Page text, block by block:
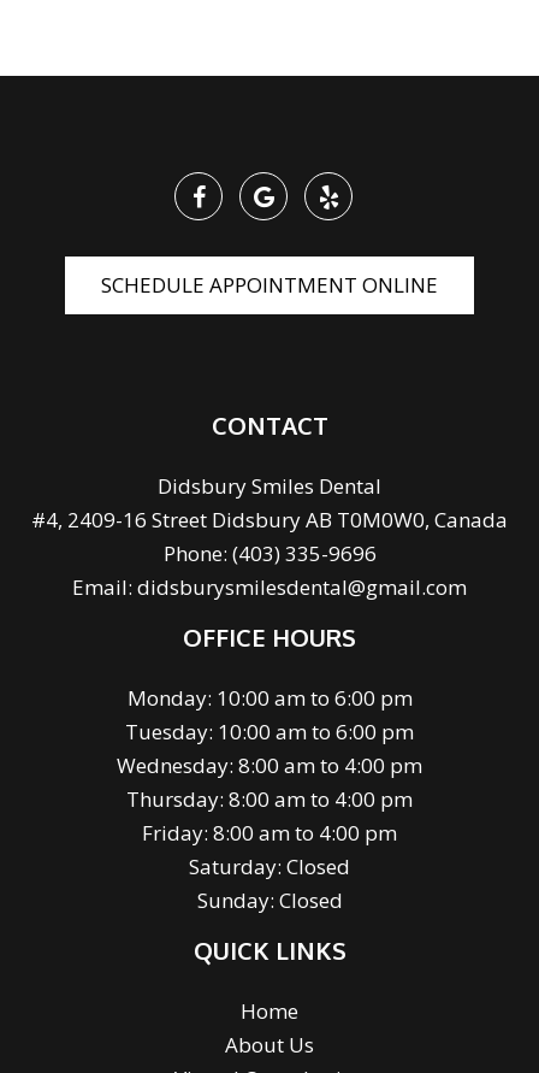
SCHEDULE APPOINTMENT ONLINE
CONTACT
Didsbury Smiles Dental
#4, 2409-16 Street Didsbury AB T0M0W0, Canada
Phone: (403) 335-9696
Email: didsburysmilesdental@gmail.com
OFFICE HOURS
Monday: 10:00 am to 6:00 pm
Tuesday: 10:00 am to 6:00 pm
Wednesday: 8:00 am to 4:00 pm
Thursday: 8:00 am to 4:00 pm
Friday: 8:00 am to 4:00 pm
Saturday: Closed
Sunday: Closed
QUICK LINKS
Home
About Us